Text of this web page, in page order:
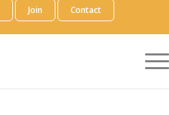
Join Contact